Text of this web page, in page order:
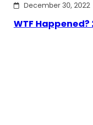
December 30, 2022
WTF Happened?